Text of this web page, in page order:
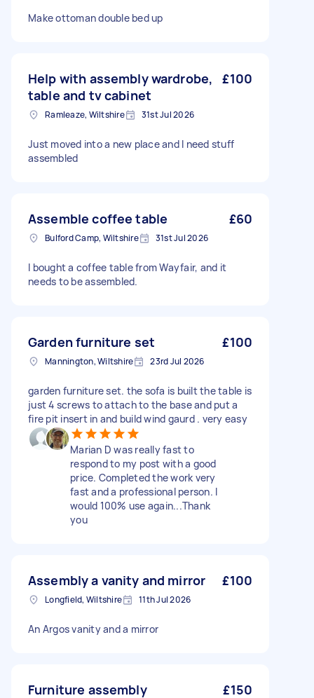
Make ottoman double bed up
Help with assembly wardrobe,
table and tv cabinet
£100
Ramleaze, Wiltshire 31st Jul 2026
Just moved into a new place and I need stuff
assembled
Assemble coffee table £60
Bulford Camp, Wiltshire 31st Jul 2026
I bought a coffee table from Wayfair, and it
needs to be assembled.
Garden furniture set £100
Mannington, Wiltshire 23rd Jul 2026
garden furniture set. the sofa is built the table is
just 4 screws to attach to the base and put a
fire pit insert in and build wind gaurd . very easy
Marian D was really fast to
respond to my post with a good
price. Completed the work very
fast and a professional person. I
would 100% use again...Thank
you
Assembly a vanity and mirror £100
Longfield, Wiltshire 11th Jul 2026
An Argos vanity and a mirror
Furniture assembly £150